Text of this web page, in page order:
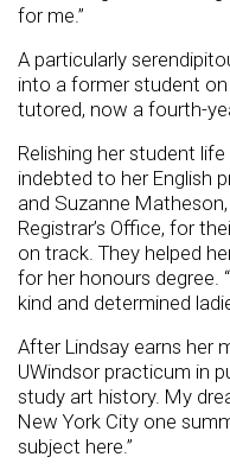
for me.”
A particularly
into a former student
tutored, now a fourth-
Relishing her student life
indebted to her English
and Suzanne
Registrar’s Office, for
on track. They helped
for her honours degree.
kind and determined
After Lindsay earns her
UWindsor practicum in
study art history. My
New York City one
subject here.”